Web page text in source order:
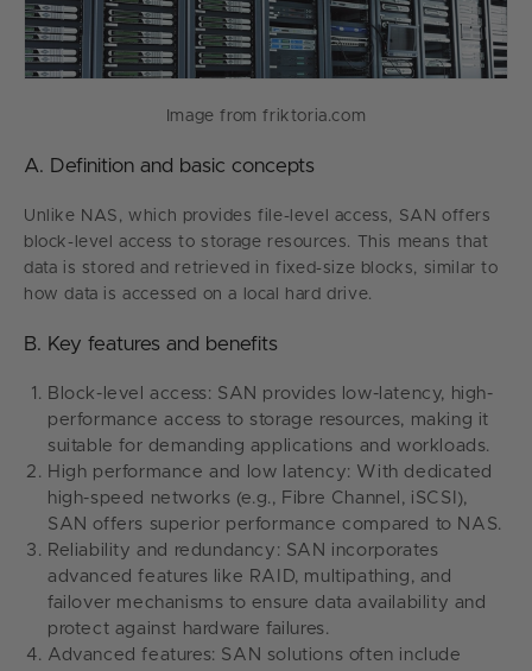
Image from friktoria.com
A. Definition and basic concepts
Unlike NAS, which provides file-level access, SAN offers
block-level access to storage resources. This means that
data is stored and retrieved in fixed-size blocks, similar to
how data is accessed on a local hard drive.
B. Key features and benefits
Block-level access: SAN provides low-latency, high-
performance access to storage resources, making it
suitable for demanding applications and workloads.
High performance and low latency: With dedicated
high-speed networks (e.g., Fibre Channel, iSCSI),
SAN offers superior performance compared to NAS.
Reliability and redundancy: SAN incorporates
advanced features like RAID, multipathing, and
failover mechanisms to ensure data availability and
protect against hardware failures.
Advanced features: SAN solutions often include